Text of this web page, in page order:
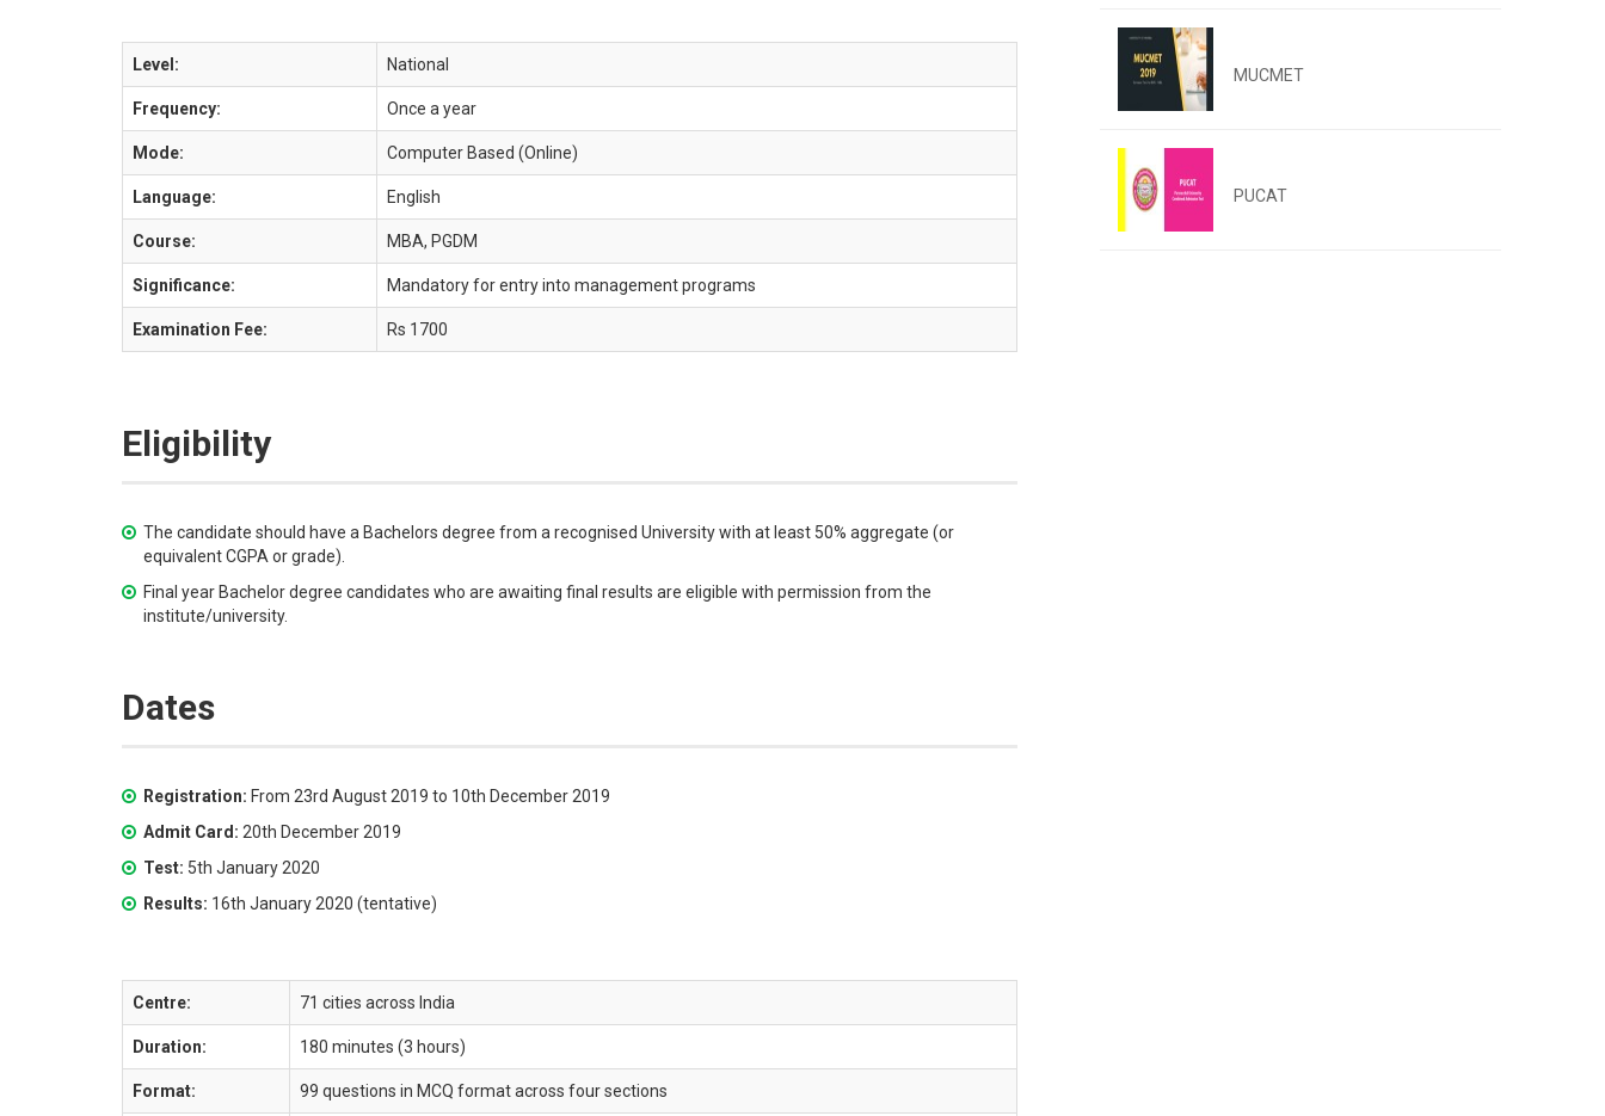
Level: National
Frequency: Once a year
Mode: Computer Based (Online)
Language: English
Course: MBA, PGDM
Significance: Mandatory for entry into management programs
Examination Fee: Rs 1700
Eligibility
The candidate should have a Bachelors degree from a recognised University with at least 50% aggregate (or
equivalent CGPA or grade).
Final year Bachelor degree candidates who are awaiting final results are eligible with permission from the
institute/university.
Dates
Registration: From 23rd August 2019 to 10th December 2019
Admit Card: 20th December 2019
Test: 5th January 2020
Results: 16th January 2020 (tentative)
Centre: 71 cities across India
Duration: 180 minutes (3 hours)
Format: 99 questions in MCQ format across four sections
MUCMET
PUCAT